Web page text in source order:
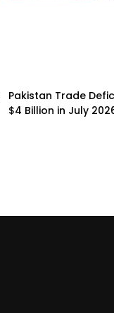
Pakistan Trade
$4 Billion in July